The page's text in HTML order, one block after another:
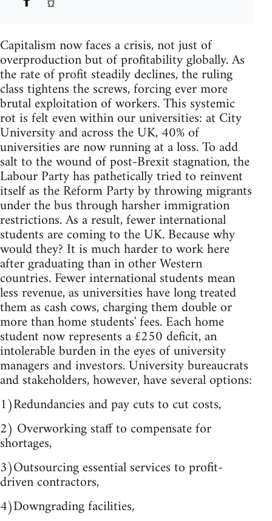
Capitalism now faces a crisis, not just of
overproduction but of profitability globally. As
the rate of profit steadily declines, the ruling
class tightens the screws, forcing ever more
brutal exploitation of workers. This systemic
rot is felt even within our universities: at City
University and across the UK, 40% of
universities are now running at a loss. To add
salt to the wound of post-Brexit stagnation, the
Labour Party has pathetically tried to reinvent
itself as the Reform Party by throwing migrants
under the bus through harsher immigration
restrictions. As a result, fewer international
students are coming to the UK. Because why
would they? It is much harder to work here
after graduating than in other Western
countries. Fewer international students mean
less revenue, as universities have long treated
them as cash cows, charging them double or
more than home students' fees. Each home
student now represents a £250 deficit, an
intolerable burden in the eyes of university
managers and investors. University bureaucrats
and stakeholders, however, have several options:
1)Redundancies and pay cuts to cut costs,
2) Overworking staff to compensate for
shortages,
3)Outsourcing essential services to profit-
driven contractors,
4)Downgrading facilities,